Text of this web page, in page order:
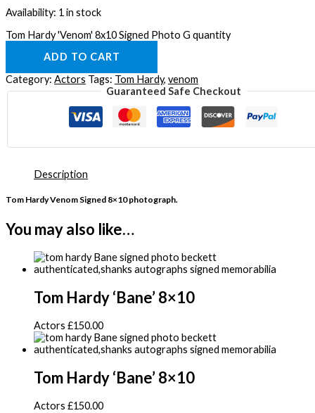
Availability: 1 in stock
Tom Hardy 'Venom' 8x10 Signed Photo G quantity
ADD TO CART
Category: Actors Tags: Tom Hardy, venom
Guaranteed Safe Checkout
Description
Tom Hardy Venom Signed 8×10 photograph.
You may also like…
Tom Hardy ‘Bane’ 8×10
Actors £150.00
Tom Hardy ‘Bane’ 8×10
Actors £150.00